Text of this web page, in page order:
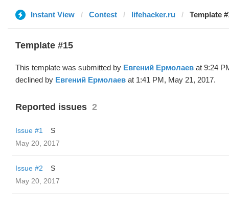
Instant View Contest lifehacker.ru Template
Template #15
This template was submitted by Евгений Ермолаев at 9:24
declined by Евгений Ермолаев at 1:41 PM, May 21, 2017.
Reported issues 2
Issue #1
S
May 20, 2017
Issue #2
S
May 20, 2017